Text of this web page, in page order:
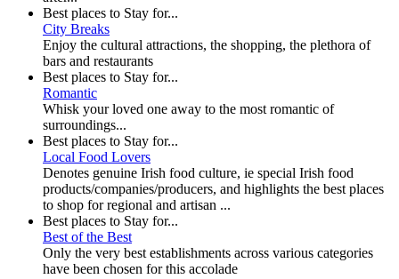
Best places to Stay for...
City Breaks
Enjoy the cultural attractions, the shopping, the plethora of
bars and restaurants
Best places to Stay for...
Romantic
Whisk your loved one away to the most romantic of
surroundings...
Best places to Stay for...
Local Food Lovers
Denotes genuine Irish food culture, ie special Irish food
products/companies/producers, and highlights the best places
to shop for regional and artisan ...
Best places to Stay for...
Best of the Best
Only the very best establishments across various categories
have been chosen for this accolade